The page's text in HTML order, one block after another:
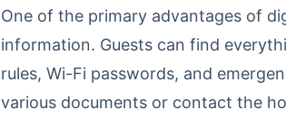
One of the primary advantages of
information. Guests can find
rules, Wi-Fi passwords, and
various documents or contact the